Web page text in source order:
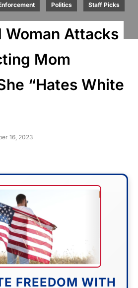
Politics Staff Picks
Woman Attacks
Mom
“Hates White
16, 2023
FREEDOM WITH